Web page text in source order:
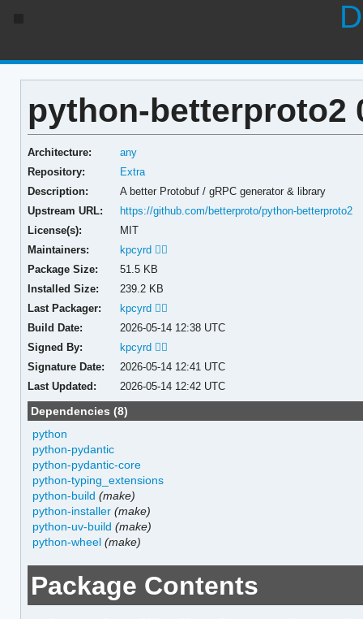
python-betterproto2
Architecture:
any
Repository:
Extra
Description:
A better Protobuf / gRPC generator & library
Upstream URL:
https://github.com/betterproto/python-betterproto2
License(s):
MIT
Maintainers:
kpcyrd 🏳️‍🌈
Package Size:
51.5 KB
Installed Size:
239.2 KB
Last Packager:
kpcyrd 🏳️‍🌈
Build Date:
2026-05-14 12:38 UTC
Signed By:
kpcyrd 🏳️‍🌈
Signature Date:
2026-05-14 12:41 UTC
Last Updated:
2026-05-14 12:42 UTC
Dependencies (8)
python
python-pydantic
python-pydantic-core
python-typing_extensions
python-build (make)
python-installer (make)
python-uv-build (make)
python-wheel (make)
Package Contents